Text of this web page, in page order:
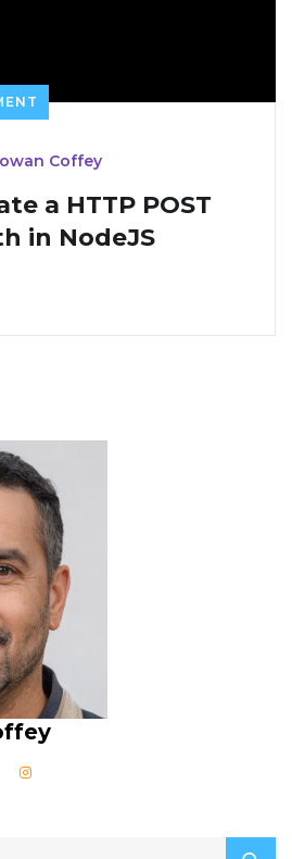
Coffey
a HTTP POST
in NodeJS